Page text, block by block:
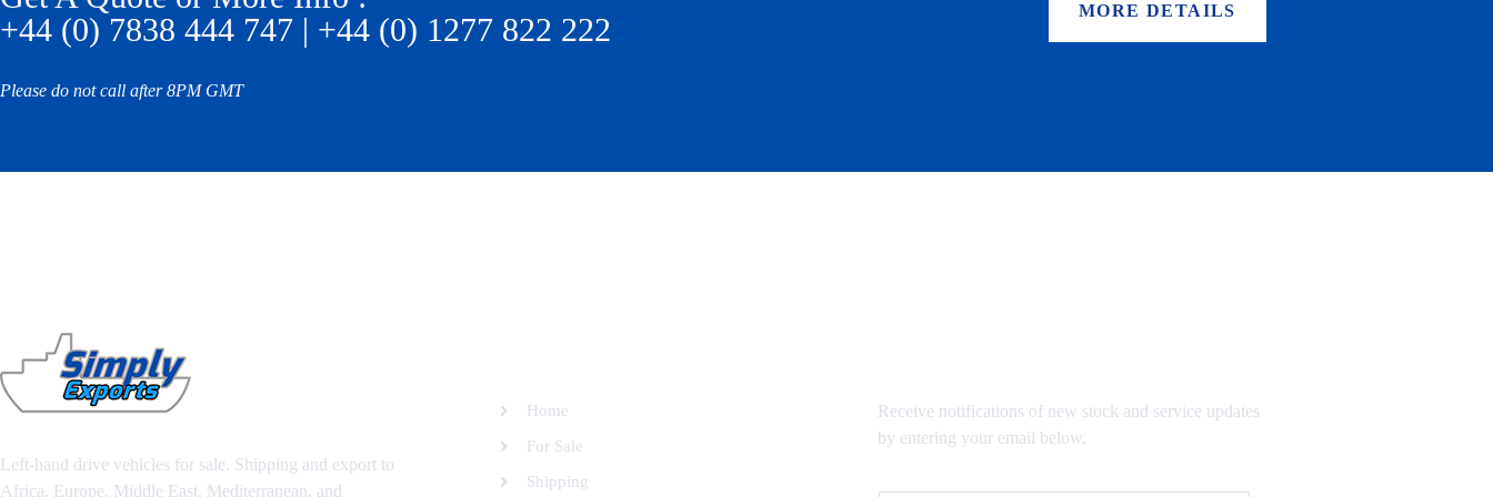
+44 (0) 7838 444 747 | +44 (0) 1277 822 222
Please do not call after 8PM GMT
MORE DETAILS
Left-hand drive vehicles for sale. Shipping and export to
Africa, Europe, Middle East, Mediterranean, and
Home
For Sale
Shipping
Receive notifications of new stock and service updates
by entering your email below.